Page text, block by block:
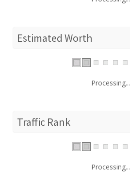
Estimated Worth
Processing...
Traffic Rank
Processing...